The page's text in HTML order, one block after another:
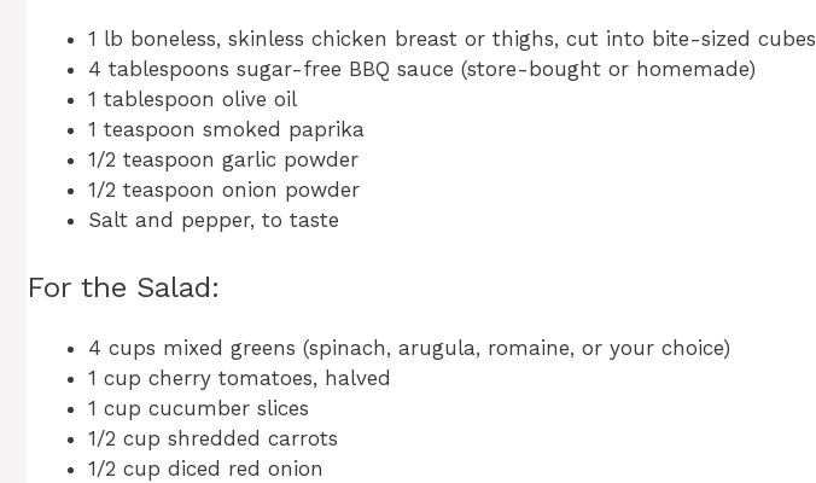
1 lb boneless, skinless chicken breast or thighs, cut into bite-sized cubes
4 tablespoons sugar-free BBQ sauce (store-bought or homemade)
1 tablespoon olive oil
1 teaspoon smoked paprika
1/2 teaspoon garlic powder
1/2 teaspoon onion powder
Salt and pepper, to taste
For the Salad:
4 cups mixed greens (spinach, arugula, romaine, or your choice)
1 cup cherry tomatoes, halved
1 cup cucumber slices
1/2 cup shredded carrots
1/2 cup diced red onion